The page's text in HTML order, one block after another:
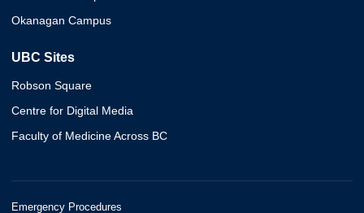
Okanagan Campus
UBC Sites
Robson Square
Centre for Digital Media
Faculty of Medicine Across BC
Emergency Procedures